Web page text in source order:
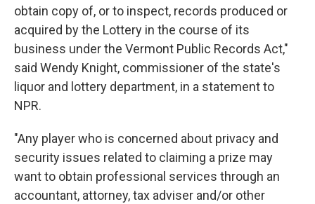
obtain copy of, or to inspect, records produced or
acquired by the Lottery in the course of its
business under the Vermont Public Records Act,"
said Wendy Knight, commissioner of the state's
liquor and lottery department, in a statement to
NPR.
"Any player who is concerned about privacy and
security issues related to claiming a prize may
want to obtain professional services through an
accountant, attorney, tax adviser and/or other